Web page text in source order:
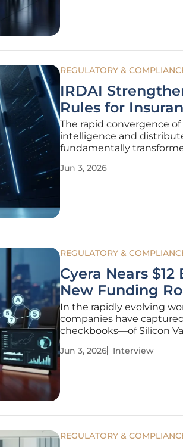
REGULATORY &
IRDAI
Rules for
The rapid convergence
intelligence and
fundamentally
environment, the
Jun 3, 2026
REGULATORY &
Cyera Nears
New Funding
In the rapidly evolving
companies have
checkbooks—of Silicon
Simon Glairy brings a
Jun 3, 2026 Interview
REGULATORY &